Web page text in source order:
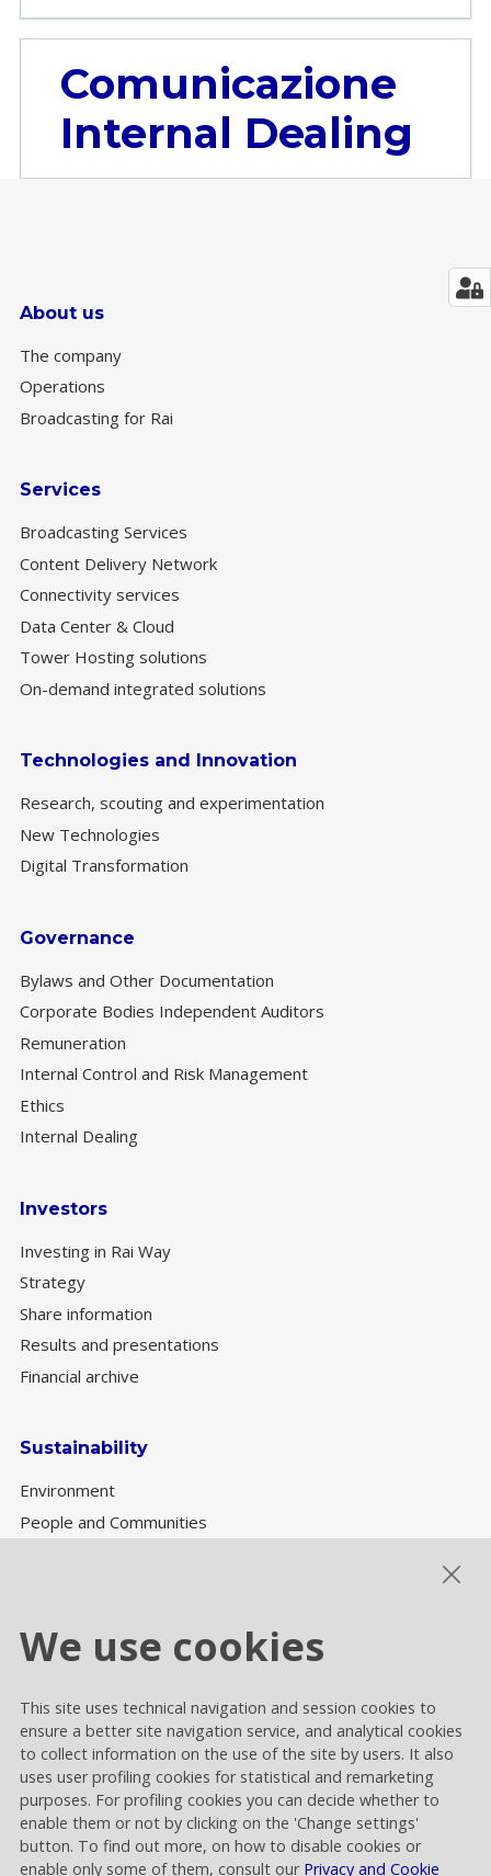
Comunicazione
Internal Dealing
About us
The company
Operations
Broadcasting for Rai
Services
Broadcasting Services
Content Delivery Network
Connectivity services
Data Center & Cloud
Tower Hosting solutions
On-demand integrated solutions
Technologies and Innovation
Research, scouting and experimentation
New Technologies
Digital Transformation
Governance
Bylaws and Other Documentation
Corporate Bodies Independent Auditors
Remuneration
Internal Control and Risk Management
Ethics
Internal Dealing
Investors
Investing in Rai Way
Strategy
Share information
Results and presentations
Financial archive
Sustainability
Environment
People and Communities
Cookie settings
Privacy and Cookies
Contacts
We use cookies
This site uses technical navigation and session cookies to
ensure a better site navigation service, and analytical cookies
to collect information on the use of the site by users. It also
uses user profiling cookies for statistical and remarketing
purposes. For profiling cookies you can decide whether to
enable them or not by clicking on the 'Change settings'
button. To find out more, on how to disable cookies or
enable only some of them, consult our Privacy and Cookie